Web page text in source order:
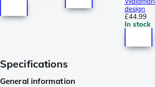
design
£44.99
In stock
Specifications
General information